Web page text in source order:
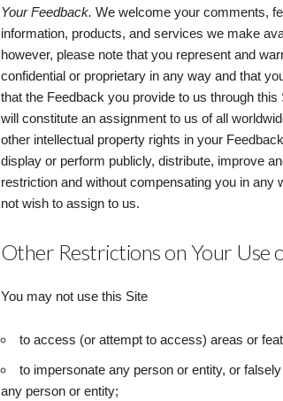
Your Feedback. We welcome your comments,
information, products, and services we make
however, please note that you represent and
confidential or proprietary in any way and that
that the Feedback you provide to us through
will constitute an assignment to us of all
other intellectual property rights in your
display or perform publicly, distribute, improve
restriction and without compensating you in
not wish to assign to us.
Other Restrictions on Your Use
You may not use this Site
to access (or attempt to access) areas or
to impersonate any person or entity, or
any person or entity;